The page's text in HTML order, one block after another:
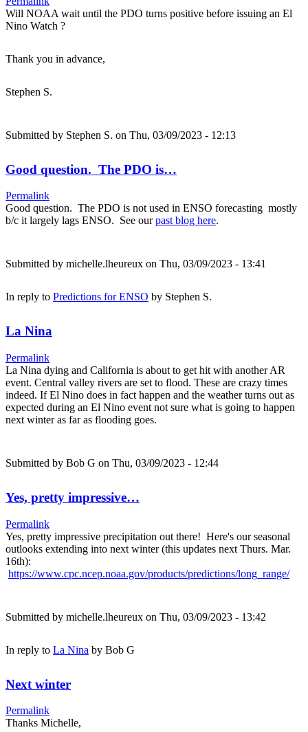
Will NOAA wait until the PDO turns positive before issuing an El
Nino Watch ?
Thank you in advance,
Stephen S.
Submitted by Stephen S. on Thu, 03/09/2023 - 12:13
Good question. The PDO is…
Permalink
Good question. The PDO is not used in ENSO forecasting mostly
b/c it largely lags ENSO. See ourpast blog here.
Submitted by michelle.lheureux on Thu, 03/09/2023 - 13:41
In reply to Predictions for ENSO by Stephen S.
La Nina
Permalink
La Nina dying and California is about to get hit with another AR
event. Central valley rivers are set to flood. These are crazy times
indeed. If El Nino does in fact happen and the weather turns out as
expected during an El Nino event not sure what is going to happen
next winter as far as flooding goes.
Submitted by Bob G on Thu, 03/09/2023 - 12:44
Yes, pretty impressive…
Permalink
Yes, pretty impressive precipitation out there! Here's our seasonal
outlooks extending into next winter (this updates next Thurs. Mar.
16th):
https://www.cpc.ncep.noaa.gov/products/predictions/long_range/
Submitted by michelle.lheureux on Thu, 03/09/2023 - 13:42
In reply to La Nina by Bob G
Next winter
Permalink
Thanks Michelle,